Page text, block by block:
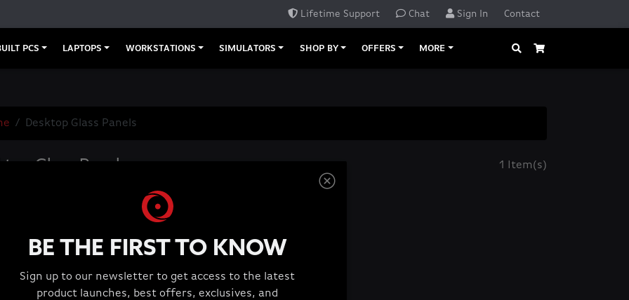
Lifetime Support Chat Sign In Contact
PCS LAPTOPS WORKSTATIONS SIMULATORS SHOP BY OFFERS MORE Search
Desktop Glass Panels
Glass Panels 1 Item(s)
BE THE FIRST TO KNOW
Sign up to our newsletter to get access to the latest
product launches, best offers, exclusives, and